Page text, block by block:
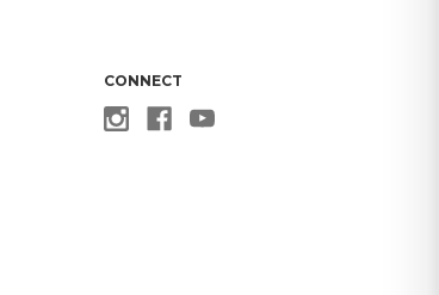
CONNECT